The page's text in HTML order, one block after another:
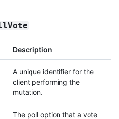
Description
A unique identifier for the
client performing the
mutation.
The poll option that a vote